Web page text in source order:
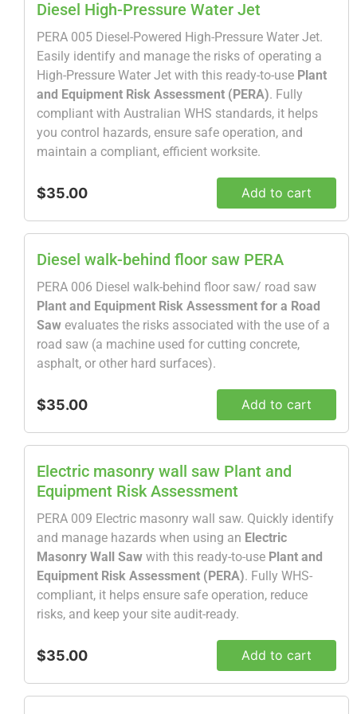
Diesel High-Pressure Water Jet
PERA 005 Diesel-Powered High-Pressure Water Jet.
Easily identify and manage the risks of operating a
High-Pressure Water Jet with this ready-to-use Plant
and Equipment Risk Assessment (PERA). Fully
compliant with Australian WHS standards, it helps
you control hazards, ensure safe operation, and
maintain a compliant, efficient worksite.
$35.00 Add to cart
Diesel walk-behind floor saw PERA
PERA 006 Diesel walk-behind floor saw/ road saw
Plant and Equipment Risk Assessment for a Road
Saw evaluates the risks associated with the use of a
road saw (a machine used for cutting concrete,
asphalt, or other hard surfaces).
$35.00 Add to cart
Electric masonry wall saw Plant and
Equipment Risk Assessment
PERA 009 Electric masonry wall saw. Quickly identify
and manage hazards when using an Electric
Masonry Wall Saw with this ready-to-use Plant and
Equipment Risk Assessment (PERA). Fully WHS-
compliant, it helps ensure safe operation, reduce
risks, and keep your site audit-ready.
$35.00 Add to cart